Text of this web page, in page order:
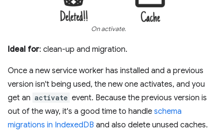
On activate.
Ideal for: clean-up and migration.
Once a new service worker has installed and a previous
version isn't being used, the new one activates, and you
get an activate event. Because the previous version is
out of the way, it's a good time to handle schema
migrations in IndexedDB and also delete unused caches.